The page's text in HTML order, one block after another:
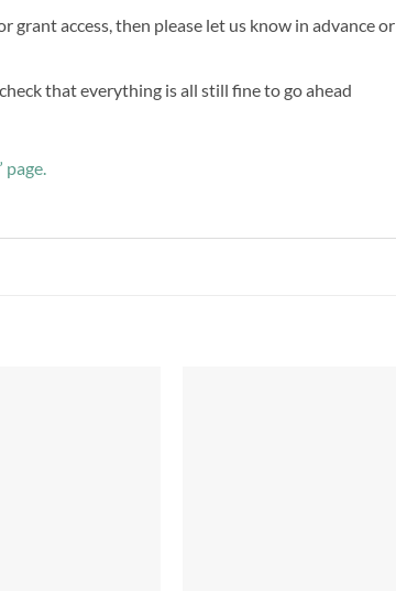
access, then please let us know in advance or
that everything is all still fine to go ahead
page.